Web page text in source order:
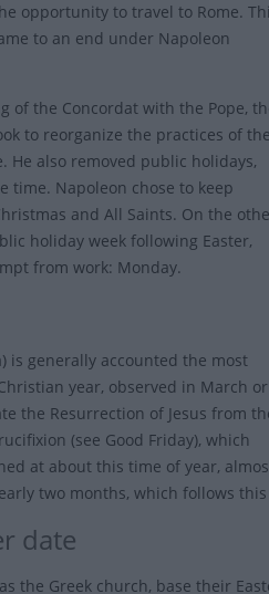
opportunity to travel to Rome.
to an end under Napoleon
of the Concordat with the Pope,
to reorganize the practices of the
He also removed public holidays,
time. Napoleon chose to keep
and All Saints. On the
holiday week following Easter,
from work: Monday.
is generally accounted the most
year, observed in March or
the Resurrection of Jesus from
(see Good Friday), which
at about this time of year,
two months, which follows
date
the Greek church, base their